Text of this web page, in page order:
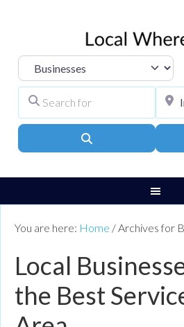
You are here: Home / Archives for
Local
the Best